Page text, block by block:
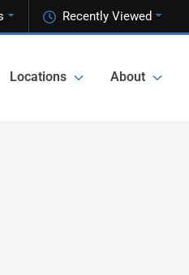
Recently Viewed
Locations About